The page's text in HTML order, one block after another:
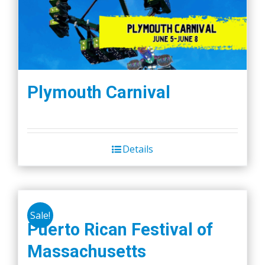
Plymouth Carnival
Details
Sale!
Puerto Rican Festival of
Massachusetts